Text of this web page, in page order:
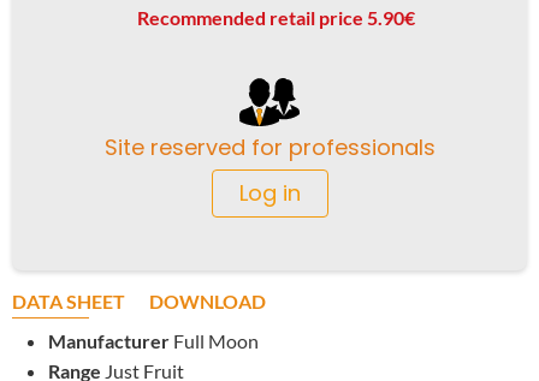
Recommended retail price 5.90€
Site reserved for professionals
Log in
DATA SHEET
DOWNLOAD
Manufacturer Full Moon
Range Just Fruit